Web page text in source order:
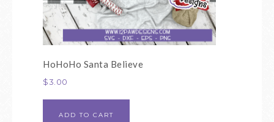
HoHoHo Santa Believe
$3.00
ADD TO CART